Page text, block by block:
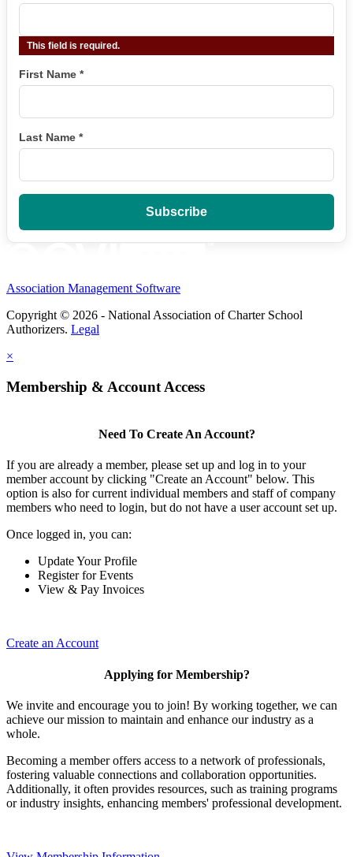
This field is required.
First Name *
Last Name *
Association Management Software
Copyright © 2026 - National Association of Charter School
Authorizers. Legal
×
Membership & Account Access
Need To Create An Account?
If you are already a member, please set up and log in to your
member account by clicking "Create an Account" below. This
option is also for current individual members and staff of company
members who need to login, but do not have a user account set up.
Once logged in, you can:
Update Your Profile
Register for Events
View & Pay Invoices
Create an Account
Applying for Membership?
We invite and encourage you to join! By working together, we can
achieve our mission to maintain and enhance our industry as a
whole.
Becoming a member offers access to a network of professionals,
fostering valuable connections and collaboration opportunities.
Additionally, it often provides resources, such as training programs
or industry insights, enhancing members' professional development.